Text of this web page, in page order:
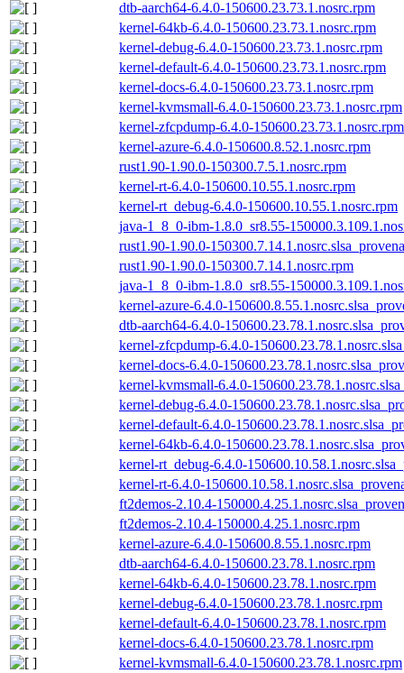
dtb-aarch64-6.4.0-150600.23.73.1.nosrc.rpm
kernel-64kb-6.4.0-150600.23.73.1.nosrc.rpm
kernel-debug-6.4.0-150600.23.73.1.nosrc.rpm
kernel-default-6.4.0-150600.23.73.1.nosrc.rpm
kernel-docs-6.4.0-150600.23.73.1.nosrc.rpm
kernel-kvmsmall-6.4.0-150600.23.73.1.nosrc.rpm
kernel-zfcpdump-6.4.0-150600.23.73.1.nosrc.rpm
kernel-azure-6.4.0-150600.8.52.1.nosrc.rpm
rust1.90-1.90.0-150300.7.5.1.nosrc.rpm
kernel-rt-6.4.0-150600.10.55.1.nosrc.rpm
kernel-rt_debug-6.4.0-150600.10.55.1.nosrc.rpm
java-1_8_0-ibm-1.8.0_sr8.55-
rust1.90-1.90.0-
rust1.90-1.90.0-150300.7.14.1.nosrc.rpm
java-1_8_0-ibm-1.8.0_sr8.55-
kernel-azure-6.4.0-
dtb-aarch64-6.4.0-
kernel-zfcpdump-6.4.0-
kernel-docs-6.4.0-
kernel-kvmsmall-6.4.0-
kernel-debug-6.4.0-
kernel-default-6.4.0-
kernel-64kb-6.4.0-
kernel-rt_debug-6.4.0-
kernel-rt-6.4.0-
ft2demos-2.10.4-
ft2demos-2.10.4-150000.4.25.1.nosrc.rpm
kernel-azure-6.4.0-150600.8.55.1.nosrc.rpm
dtb-aarch64-6.4.0-150600.23.78.1.nosrc.rpm
kernel-64kb-6.4.0-150600.23.78.1.nosrc.rpm
kernel-debug-6.4.0-150600.23.78.1.nosrc.rpm
kernel-default-6.4.0-150600.23.78.1.nosrc.rpm
kernel-docs-6.4.0-150600.23.78.1.nosrc.rpm
kernel-kvmsmall-6.4.0-150600.23.78.1.nosrc.rpm